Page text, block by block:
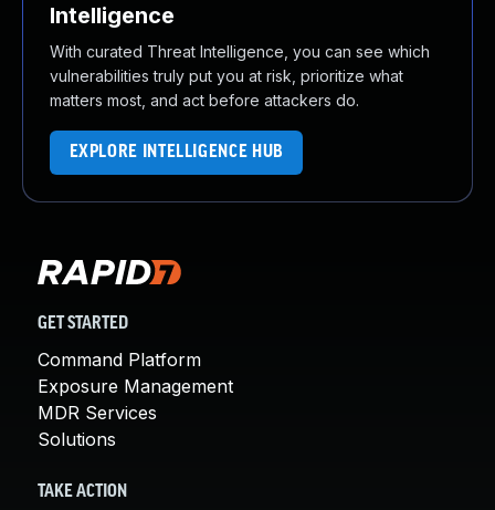
Intelligence
With curated Threat Intelligence, you can see which
vulnerabilities truly put you at risk, prioritize what
matters most, and act before attackers do.
EXPLORE INTELLIGENCE HUB
GET STARTED
Command Platform
Exposure Management
MDR Services
Solutions
TAKE ACTION